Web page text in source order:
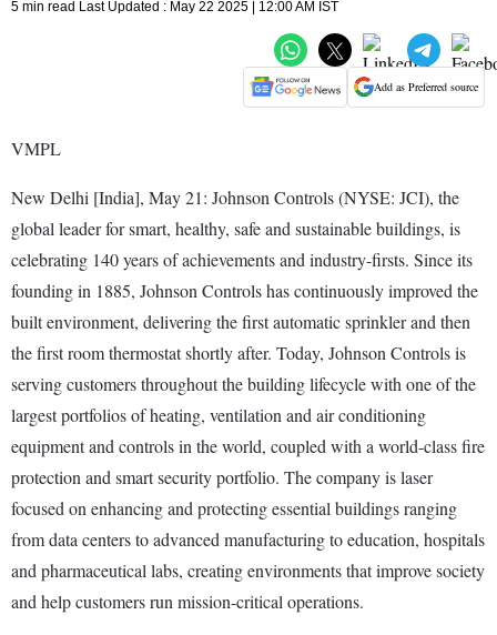
5 min read Last Updated : May 22 2025 | 12:00 AM IST
Add as Preferred source
VMPL
New Delhi [India], May 21: Johnson Controls (NYSE: JCI), the
global leader for smart, healthy, safe and sustainable buildings, is
celebrating 140 years of achievements and industry-firsts. Since its
founding in 1885, Johnson Controls has continuously improved the
built environment, delivering the first automatic sprinkler and then
the first room thermostat shortly after. Today, Johnson Controls is
serving customers throughout the building lifecycle with one of the
largest portfolios of heating, ventilation and air conditioning
equipment and controls in the world, coupled with a world-class fire
protection and smart security portfolio. The company is laser
focused on enhancing and protecting essential buildings ranging
from data centers to advanced manufacturing to education, hospitals
and pharmaceutical labs, creating environments that improve society
and help customers run mission-critical operations.